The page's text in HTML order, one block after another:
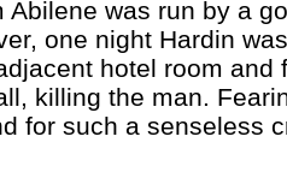
Abilene was run by a
one night Hardin
hotel room and
killing the man.
for such a senseless